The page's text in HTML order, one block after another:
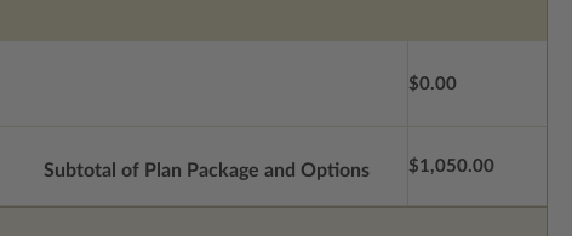
$0.00
Subtotal of Plan Package and Options $1,050.00